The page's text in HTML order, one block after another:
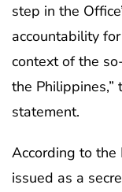
step in the
accountability
context of the
the Philippines,”
statement.
According to the
issued as a